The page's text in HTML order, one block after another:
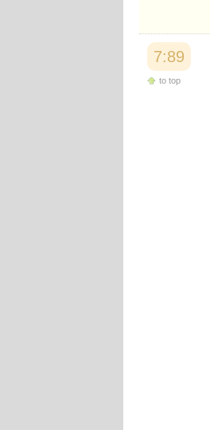
7:89
to top